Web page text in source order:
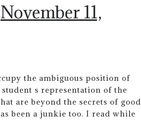
November 11,
the ambiguous position of
s representation of the
are beyond the secrets of good
been a junkie too. I read while